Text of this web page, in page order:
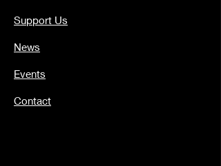
Support Us
News
Events
Contact